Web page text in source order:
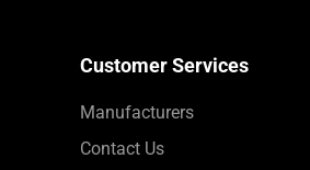
Customer Services
Manufacturers
Contact Us